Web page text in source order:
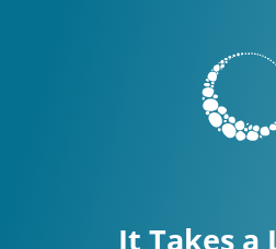
dataIt Takes a